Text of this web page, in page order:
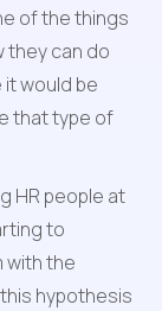
of the things
they can do
would be
that type of
HR people at
to
with the
hypothesis